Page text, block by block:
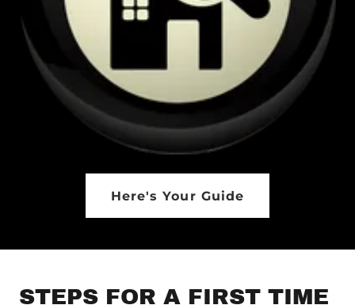
Here's Your Guide
STEPS FOR A FIRST TIME